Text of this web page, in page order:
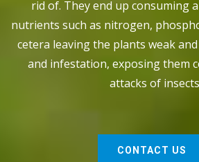
rid of. They end up consuming
nutrients such as nitrogen,
cetera leaving the plants weak
and infestation, exposing them
attacks of
CONTACT US